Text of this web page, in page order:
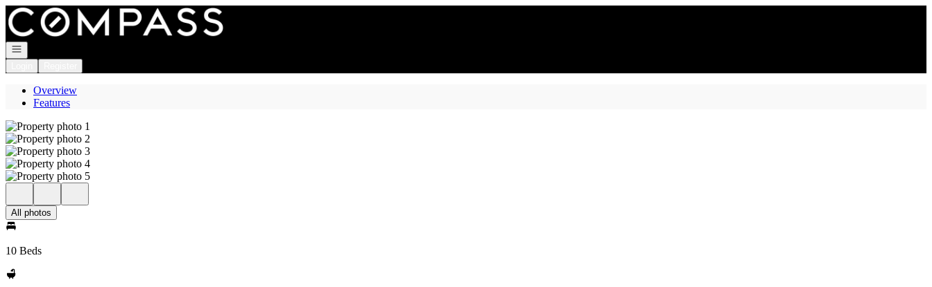
Go to: Homepage
Open navigation
Overview
Features
All photos
10 Beds